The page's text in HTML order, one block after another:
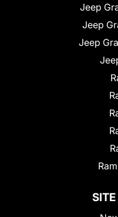
Jeep
Jeep
Jeep